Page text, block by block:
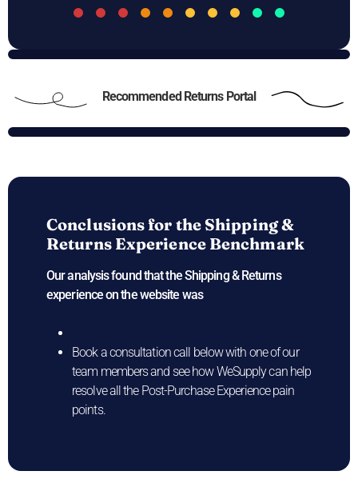
Recommended Returns Portal
Conclusions for theShipping &
Returns Experience Benchmark
Our analysis found that the Shipping & Returns
experience on thewebsite was
Book a consultation call below with one of our
team members and see how WeSupply can help
resolve all the Post-Purchase Experience pain
points.